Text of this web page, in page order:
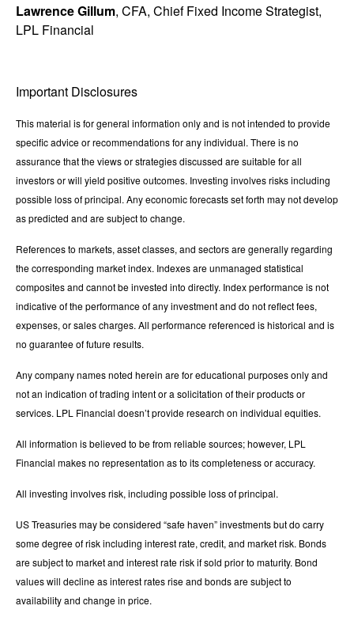
Lawrence Gillum, CFA, Chief Fixed Income Strategist,
LPL Financial
Important Disclosures
This material is for general information only and is not intended to provide
specific advice or recommendations for any individual. There is no
assurance that the views or strategies discussed are suitable for all
investors or will yield positive outcomes. Investing involves risks including
possible loss of principal. Any economic forecasts set forth may not develop
as predicted and are subject to change.
References to markets, asset classes, and sectors are generally regarding
the corresponding market index. Indexes are unmanaged statistical
composites and cannot be invested into directly. Index performance is not
indicative of the performance of any investment and do not reflect fees,
expenses, or sales charges. All performance referenced is historical and is
no guarantee of future results.
Any company names noted herein are for educational purposes only and
not an indication of trading intent or a solicitation of their products or
services. LPL Financial doesn’t provide research on individual equities.
All information is believed to be from reliable sources; however, LPL
Financial makes no representation as to its completeness or accuracy.
All investing involves risk, including possible loss of principal.
US Treasuries may be considered “safe haven” investments but do carry
some degree of risk including interest rate, credit, and market risk. Bonds
are subject to market and interest rate risk if sold prior to maturity. Bond
values will decline as interest rates rise and bonds are subject to
availability and change in price.